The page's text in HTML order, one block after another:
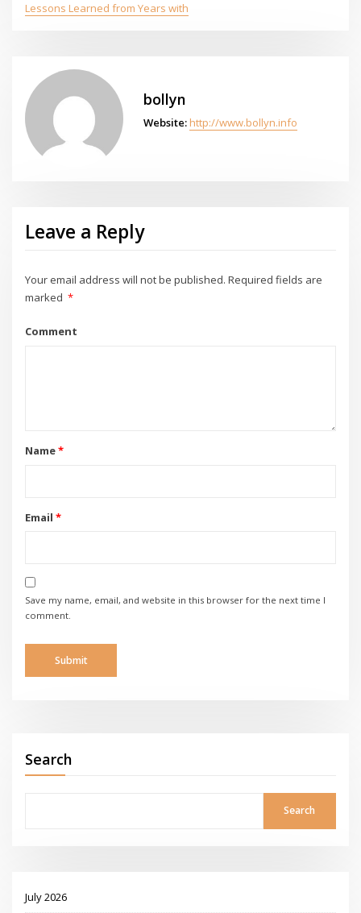
Lessons Learned from Years with
bollyn
Website: http://www.bollyn.info
Leave a Reply
Your email address will not be published. Required fields are
marked *
Comment
Name*
Email *
Save my name, email, and website in this browser for the next time I
comment.
Search
Search
July 2026